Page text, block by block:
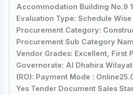
Accommodation Building No.9
Evaluation Type: Schedule
Procurement Category:
Procurement Sub Category
Vendor Grades: Excellent, First
Governorate: Al Dhahira
(RO): Payment Mode :
Yes Tender Document Sales